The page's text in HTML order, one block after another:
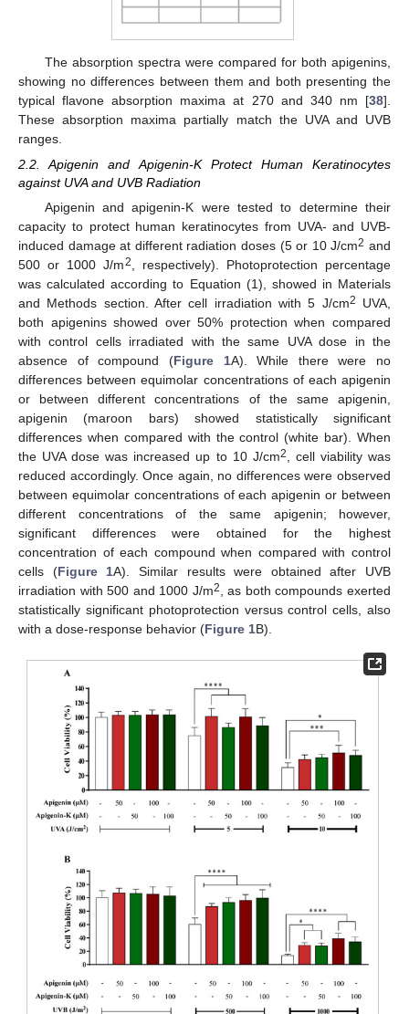
The absorption spectra were compared for both apigenins,
showing no differences between them and both presenting the
typical flavone absorption maxima at 270 and 340 nm [38].
These absorption maxima partially match the UVA and UVB
ranges.
2.2. Apigenin and Apigenin-K Protect Human Keratinocytes
against UVA and UVB Radiation
Apigenin and apigenin-K were tested to determine their
capacity to protect human keratinocytes from UVA- and UVB-
induced damage at different radiation doses (5 or 10 J/cm2 and
500 or 1000 J/m2, respectively). Photoprotection percentage
was calculated according to Equation (1), showed in Materials
and Methods section. After cell irradiation with 5 J/cm2
UVA,
both apigenins showed over 50% protection when compared
with control cells irradiated with the same UVA dose in the
absence of compound (Figure 1A). While there were no
differences between equimolar concentrations of each apigenin
or between different concentrations of the same apigenin,
apigenin (maroon bars) showed statistically significant
differences when compared with the control (white bar). When
the UVA dose was increased up to 10 J/cm2, cell viability was
reduced accordingly. Once again, no differences were observed
between equimolar concentrations of each apigenin or between
different concentrations of the same apigenin; however,
significant differences were obtained for the highest
concentration of each compound when compared with control
cells (Figure 1A). Similar results were obtained after UVB
irradiation with 500 and 1000 J/m2, as both compounds exerted
statistically significant photoprotection versus control cells, also
with a dose-response behavior (Figure 1B).